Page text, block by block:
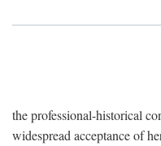
the professional-historical
widespread acceptance of